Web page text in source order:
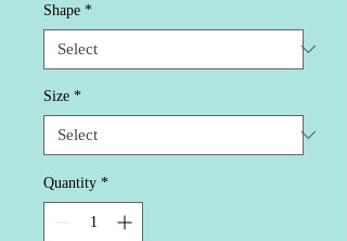
Shape *
Size *
Quantity *